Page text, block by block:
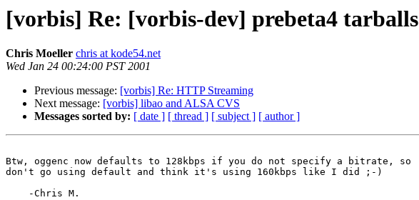
[vorbis] Re: [vorbis-dev] prebeta4 tarballs
Chris Moeller chris at kode54.net
Wed Jan 24 00:24:00 PST 2001
Previous message: [vorbis] Re: HTTP Streaming
Next message: [vorbis] libao and ALSA CVS
Messages sorted by: [ date ] [ thread ] [ subject ] [ author ]
Btw, oggenc now defaults to 128kbps if you do not specify a bitrate, so
don't go using default and think it's using 160kbps like I did ;-)
    -Chris M.